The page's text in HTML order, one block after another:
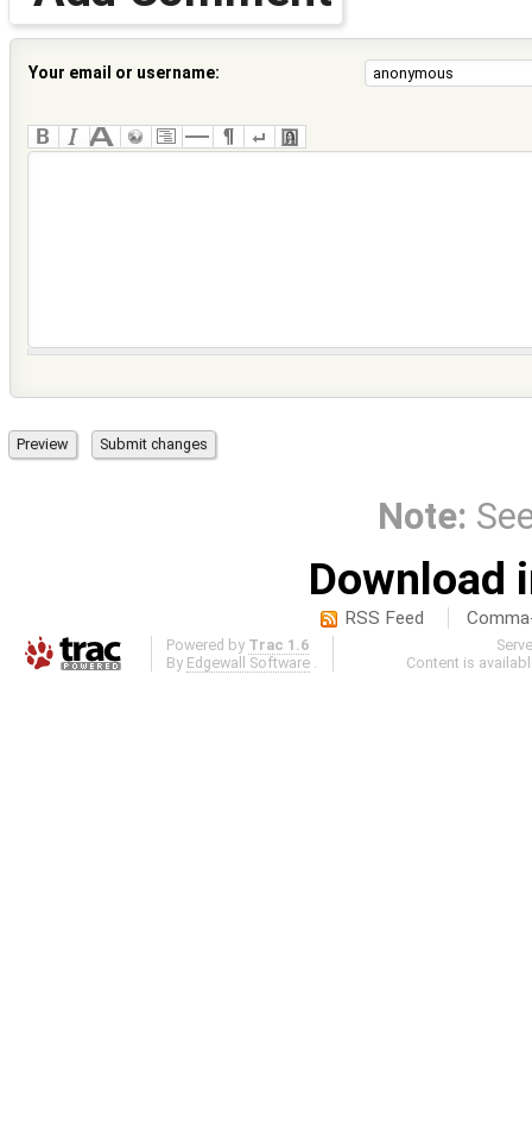
Your email or username:
Note:
Download
RSS Feed
Powered by Trac 1.6
By Edgewall Software .
Content is